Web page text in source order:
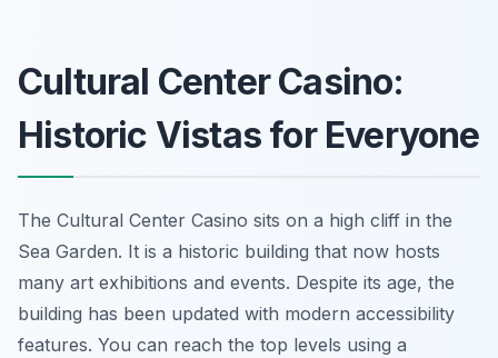
Cultural Center Casino:
Historic Vistas for Everyone
The Cultural Center Casino sits on a high cliff in the
Sea Garden. It is a historic building that now hosts
many art exhibitions and events. Despite its age, the
building has been updated with modern accessibility
features. You can reach the top levels using a